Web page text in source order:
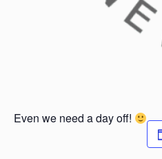
Even we need a day off!